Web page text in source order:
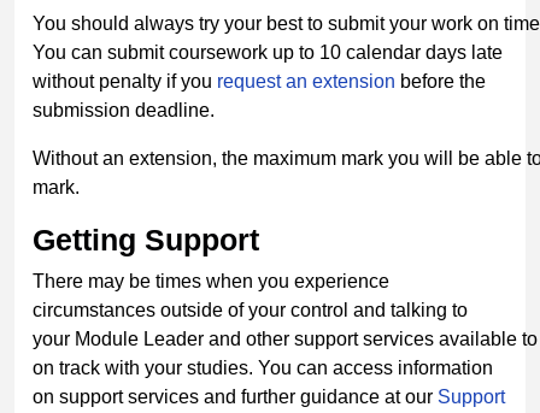
You should always try your best to submit your work on
You can submit coursework up to 10 calendar days late
without penalty if you request an extension before the
submission deadline.
Without an extension, the maximum mark you will be able
mark.
Getting Support
There may be times when you experience
circumstances outside of your control and talking to
your Module Leader and other support services available
on track with your studies. You can access information
on support services and further guidance at our Support